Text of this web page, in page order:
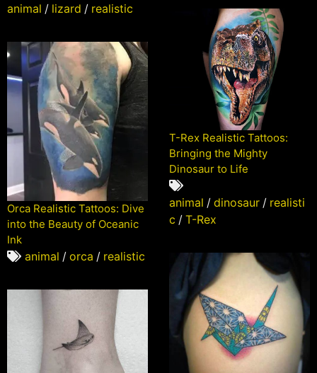
animal / lizard / realistic
T-Rex Realistic Tattoos:
Bringing the Mighty
Dinosaur to Life
animal / dinosaur / realisti
c / T-Rex
Orca Realistic Tattoos: Dive
into the Beauty of Oceanic
Ink
animal / orca / realistic